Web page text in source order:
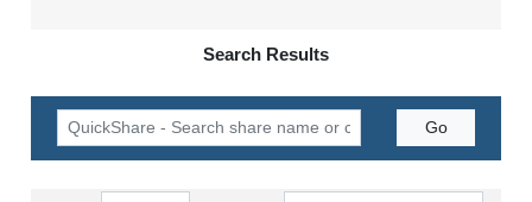
Search Results